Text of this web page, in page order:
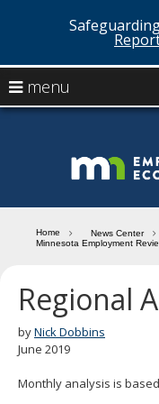
to
content
menu
arrow
to
navigate
the
menu
Menu
the
menu
using
keys
tab/shift-
tab
Use
Home News Center
Minnesota Employment
Regional
byNick Dobbins
June 2019
Monthly analysis is